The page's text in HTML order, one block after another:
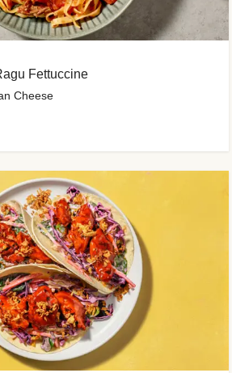
Fettuccine
Cheese